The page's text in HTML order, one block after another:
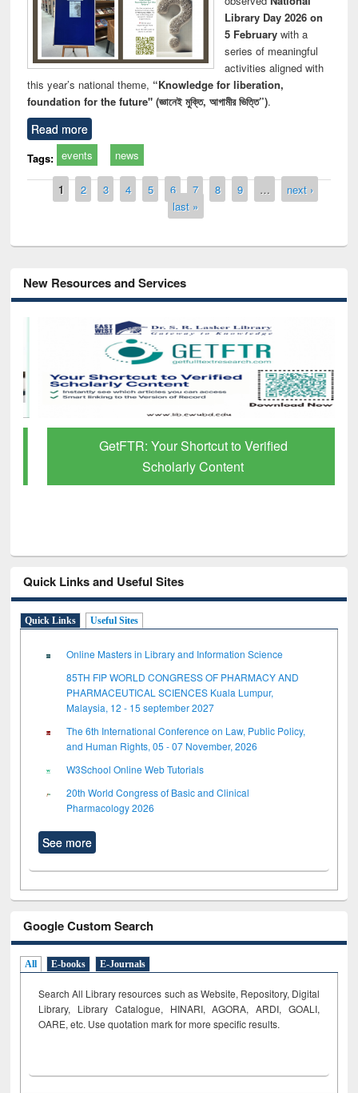
Library Day 2026 on
5 Februarywith a
series of meaningful
activities aligned with
this year’s national theme, “Knowledge for liberation,
foundation for the future" (জ্ঞানেই মুক্তি, আগামীর ভিত্তি”).
Read more
Tags: events news
Pages
1 2 3 4 5 6 7 8 9 …
next ›
last »
New Resources and Services
GetFTR: Your Shortcut to Verified
Scholarly Content
Quick Links and Useful Sites
Quick Links Useful Sites
Online Masters in Library and Information Science
85TH FIP WORLD CONGRESS OF PHARMACY AND
PHARMACEUTICAL SCIENCES Kuala Lumpur,
Malaysia, 12 - 15 september 2027
The 6th International Conference on Law, Public Policy,
and Human Rights, 05 - 07 November, 2026
W3School Online Web Tutorials
20th World Congress of Basic and Clinical
Pharmacology 2026
See more
Google Custom Search
All E-books E-Journals
Search All Library resources such as Website, Repository, Digital
Library, Library Catalogue, HINARI, AGORA, ARDI, GOALI,
OARE, etc. Use quotation mark for more specific results.